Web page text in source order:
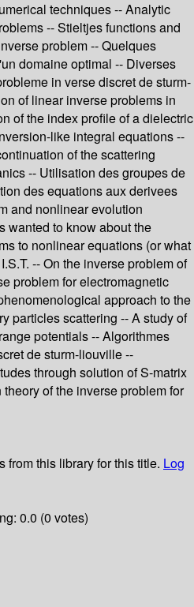
techniques -- Analytic
-- Stieltjes functions and
problem -- Quelques
domaine optimal -- Diverses
in verse discret de sturm-
of linear inverse problems in
of the index profile of a dielectric
like integral equations --
of the scattering
-- Utilisation des groupes de
des equations aux derivees
and nonlinear evolution
wanted to know about the
to nonlinear equations (or what
-- On the inverse problem of
problem for electromagnetic
approach to the
particles scattering -- A study of
potentials -- Algorithmes
de sturm-liouville --
through solution of S-matrix
of the inverse problem for
from this library for this title. Log
0.0 (0 votes)